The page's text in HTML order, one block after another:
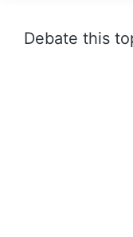
Debate this